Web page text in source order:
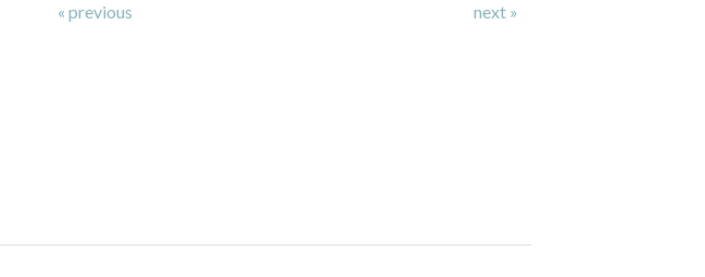
« previous next »